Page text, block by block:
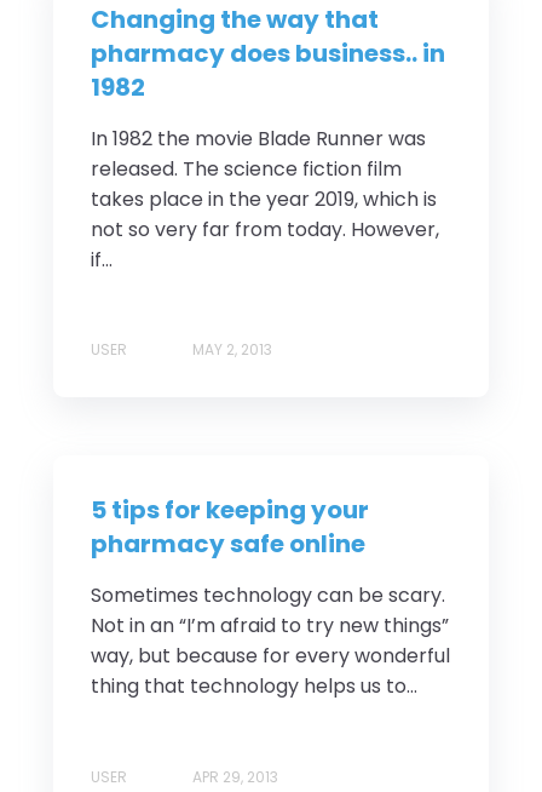
Changing the way that
pharmacy does business.. in
1982
In 1982 the movie Blade Runner was
released. The science fiction film
takes place in the year 2019, which is
not so very far from today. However,
if...
USER MAY 2, 2013
5 tips for keeping your
pharmacy safe online
Sometimes technology can be scary.
Not in an “I’m afraid to try new things”
way, but because for every wonderful
thing that technology helps us to...
USER APR 29, 2013